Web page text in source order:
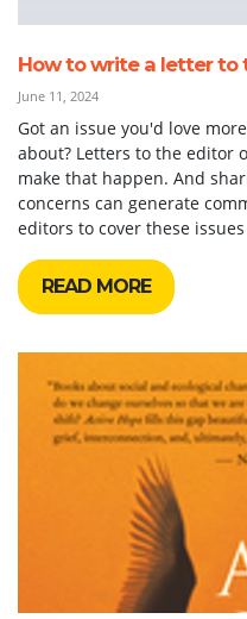
How to write a letter to
June 11, 2024
Got an issue you'd love
about? Letters to the editor
make that happen. And
concerns can generate
editors to cover these
READ MORE